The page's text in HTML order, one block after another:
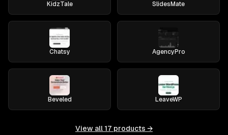
KidzTale SlidesMate
Chatsy AgencyPro
Beveled LeaveWP
View all 17 products →